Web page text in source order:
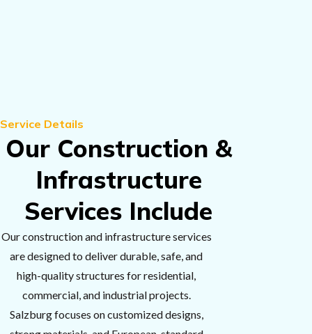
Service Details
Our Construction &
Infrastructure
Services Include
Our construction and infrastructure services
are designed to deliver durable, safe, and
high-quality structures for residential,
commercial, and industrial projects.
Salzburg focuses on customized designs,